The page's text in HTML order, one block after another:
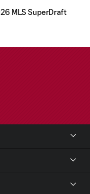
MLS SuperDraft